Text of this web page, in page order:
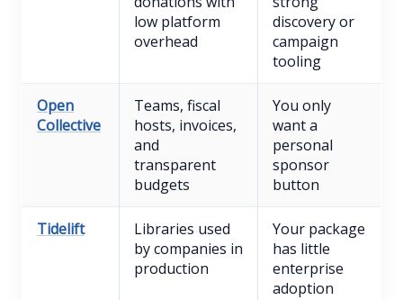
low platform
overhead
discovery or
campaign
tooling
Open
Collective
Teams, fiscal
hosts, invoices,
and
transparent
budgets
You only
want a
personal
sponsor
button
Tidelift
Libraries used
by companies in
production
Your package
has little
enterprise
adoption